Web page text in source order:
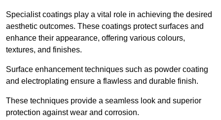
Specialist coatings play a vital role in achieving the desired
aesthetic outcomes. These coatings protect surfaces and
enhance their appearance, offering various colours,
textures, and finishes.
Surface enhancement techniques such as powder coating
and electroplating ensure a flawless and durable finish.
These techniques provide a seamless look and superior
protection against wear and corrosion.